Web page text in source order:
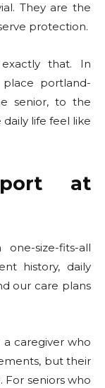
They are the
protection.
that. In
portland-
senior, to the
life feel like
at
size-fits-all
history, daily
our care plans
caregiver who
but their
For seniors who